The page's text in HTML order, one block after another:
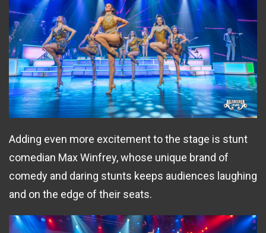
Adding even more excitement to the stage is stunt
comedian Max Winfrey, whose unique brand of
comedy and daring stunts keeps audiences laughing
and on the edge of their seats.